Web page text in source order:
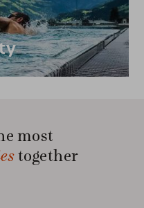
most
together